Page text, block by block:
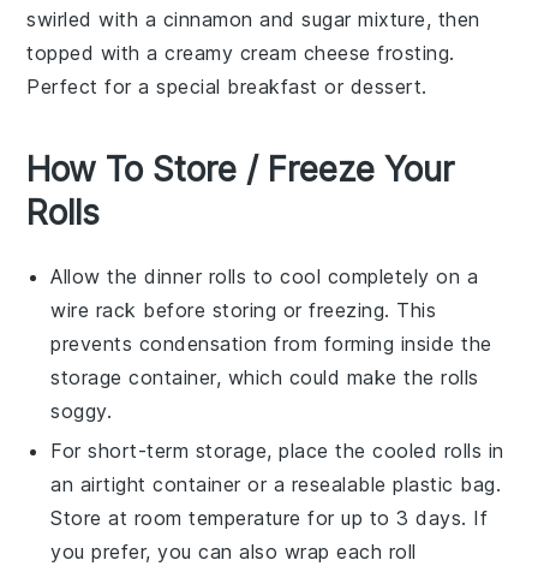
swirled with a cinnamon andsugar mixture, then
topped with a creamy cream cheese frosting.
Perfect for a special breakfast or dessert.
How To Store / Freeze Your
Rolls
Allow thedinner rolls to cool completely on a
wire rack before storing or freezing. This
prevents condensation from forming inside the
storage container, which could make the rolls
soggy.
For short-term storage, place the cooled rolls in
an airtight container or a resealable plastic bag.
Store at room temperature for up to 3 days. If
you prefer, you can also wrap each roll